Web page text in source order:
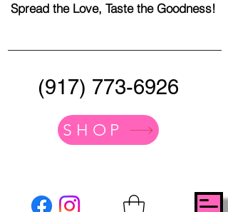
Spread the Love, Taste the Goodness!
(917) 773-6926
SHOP